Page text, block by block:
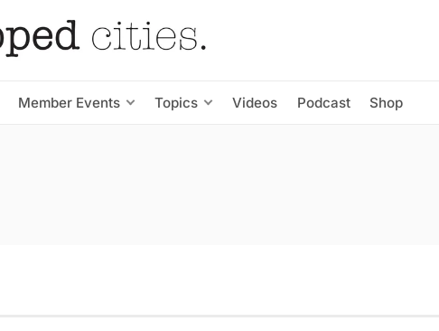
Member Events Topics Videos Podcast Shop